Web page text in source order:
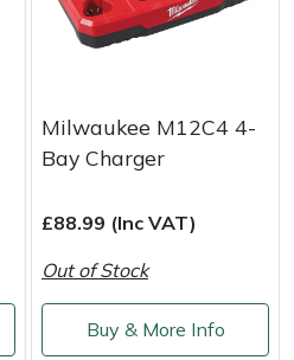
Milwaukee M12C4 4-
Bay Charger
£88.99 (Inc VAT)
Out of Stock
Buy & More Info